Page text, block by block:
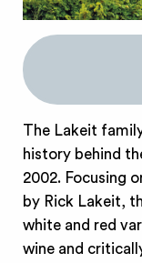
The Lakeit
history behind
2002. Focusing
by Rick Lakeit,
white and red
wine and